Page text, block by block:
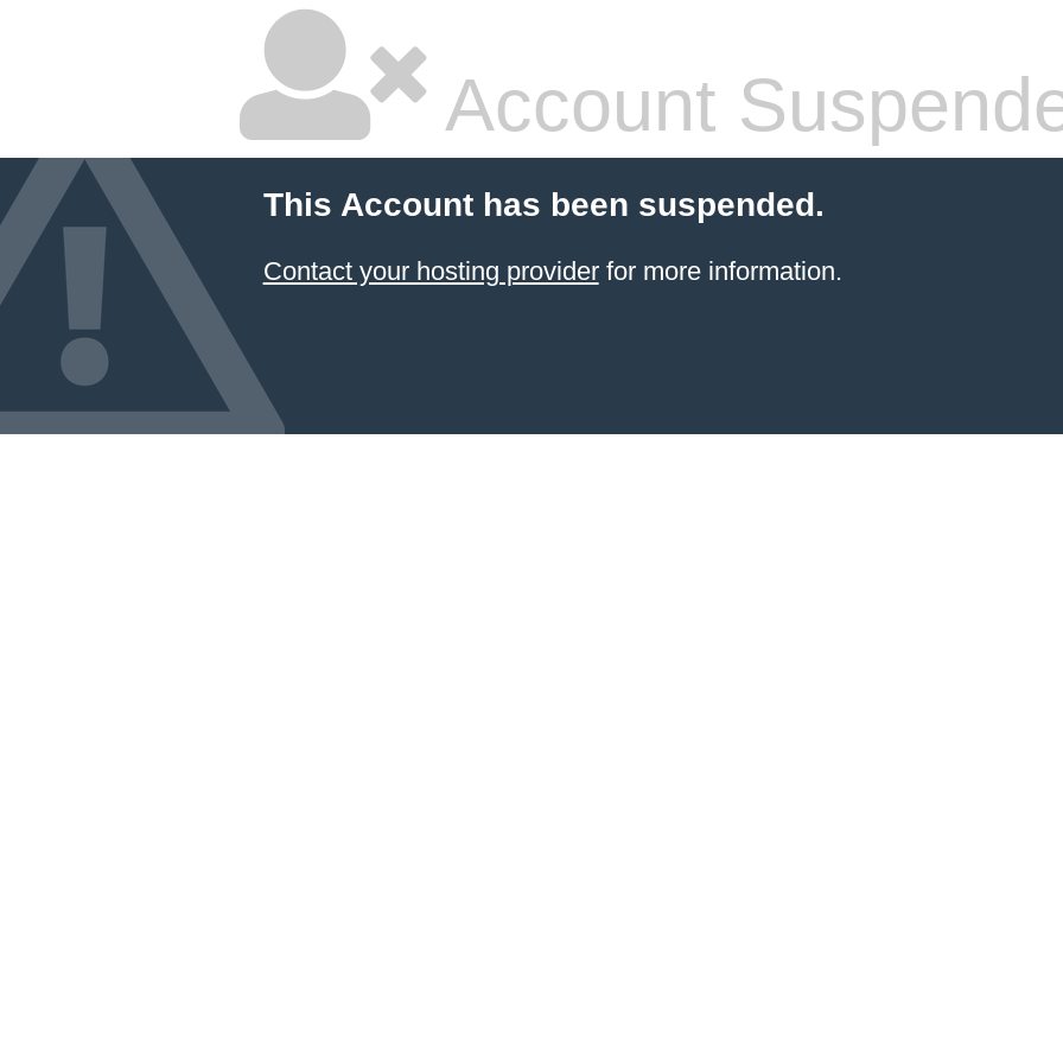
Account
This Account has been suspended.
Contact your hosting providerfor more information.